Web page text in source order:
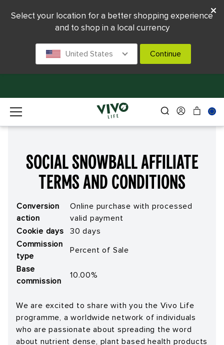
Social Snowball Affiliate
Terms and Conditions
Conversion
action
Online purchase with processed
valid payment
Cookie days
30 days
Commission
type
Percent of Sale
Base
commission
10.00%
We are excited to share with you the Vivo Life
programme, a worldwide network of individuals
who are passionate about spreading the word
about nutrient dense, plant based health products
Select your location for a better shopping experience
and to shop in a local currency
United States Continue